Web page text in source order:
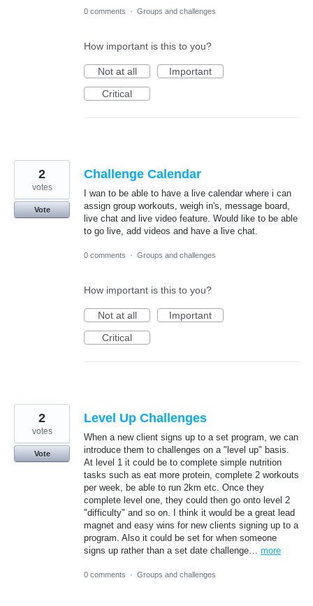
0 comments · Groups and challenges
How important is this to you?
Not at all
Important
Critical
Challenge Calendar
I wan to be able to have a live calendar where i can
assign group workouts, weigh in's, message board,
live chat and live video feature. Would like to be able
to go live, add videos and have a live chat.
2
votes
Vote
0 comments · Groups and challenges
How important is this to you?
Not at all
Important
Critical
Level Up Challenges
When a new client signs up to a set program, we can
introduce them to challenges on a "level up" basis.
At level 1 it could be to complete simple nutrition
tasks such as eat more protein, complete 2 workouts
per week, be able to run 2km etc. Once they
complete level one, they could then go onto level 2
"difficulty" and so on. I think it would be a great lead
magnet and easy wins for new clients signing up to a
program. Also it could be set for when someone
signs up rather than a set date challenge… more
2
votes
Vote
0 comments · Groups and challenges